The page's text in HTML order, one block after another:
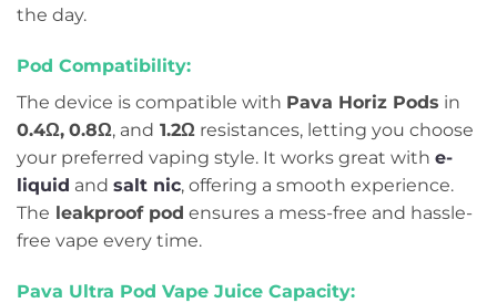
the day.
Pod Compatibility:
The device is compatible with Pava Horiz Pods in
0.4Ω, 0.8Ω, and 1.2Ω resistances, letting you choose
your preferred vaping style. It works great with e-
liquid and salt nic, offering a smooth experience.
The leakproof pod ensures a mess-free and hassle-
free vape every time.
Pava Ultra Pod Vape Juice Capacity: